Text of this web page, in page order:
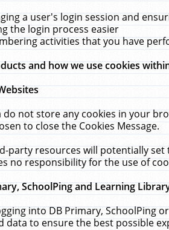
a user's login session and
the login process easier
activities that you have
and how we use cookies
do not store any cookies in your
to close the Cookies Message.
party resources will potentially set
no responsibility for the use of
SchoolPing and Learning
into DB Primary, SchoolPing
data to ensure the best possible